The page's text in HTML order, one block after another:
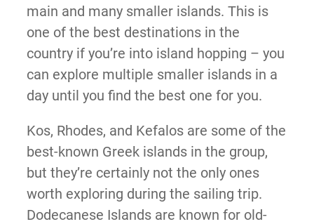
main and many smaller islands. This is
one of the best destinations in the
country if you’re into island hopping – you
can explore multiple smaller islands in a
day until you find the best one for you.
Kos, Rhodes, and Kefalos are some of the
best-known Greek islands in the group,
but they’re certainly not the only ones
worth exploring during the sailing trip.
Dodecanese Islands are known for old-